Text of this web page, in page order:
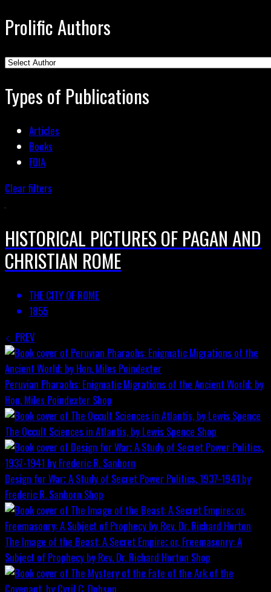
Prolific Authors
Types of Publications
Articles
Books
FOIA
Clear filters
HISTORICAL PICTURES OF PAGAN AND
CHRISTIAN ROME
THE CITY OF ROME
1855
PREV
Peruvian Pharaohs: Enigmatic Migrations of the Ancient World; by
Hon. Miles Poindexter Shop
The Occult Sciences in Atlantis, by Lewis Spence Shop
Design for War; A Study of Secret Power Politics, 1937-1941 by
Frederic R. Sanborn Shop
The Image of the Beast: A Secret Empire; or, Freemasonry: A
Subject of Prophecy by Rev. Dr. Richard Horton Shop